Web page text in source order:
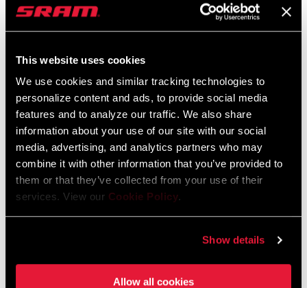
This website uses cookies
We use cookies and similar tracking technologies to
personalize content and ads, to provide social media
features and to analyze our traffic. We also share
information about your use of our site with our social
media, advertising, and analytics partners who may
combine it with other information that you’ve provided to
them or that they’ve collected from your use of their
services. View our Cookie Policy.
Show details
Allow all cookies
BRAKE
COMPATIBILITY
RIM - INSIDE
25mm
RIM PROFILE Asymmetrical
RIM FINISH
UD fiber / Bake-On labels / Matte clear
coat
HUB n/a
DRIVER BODY
n/a, SRAM XD, SRAM/Shimano MTB,
SRAM/Shimano MTB and Road
Language: English
Component Serial Number Locator
Language: English
10 MB
Compatibility Map
126 KB